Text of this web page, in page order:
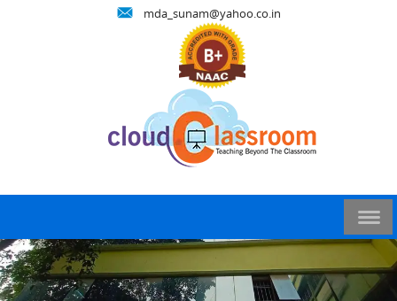
mda_sunam@yahoo.co.in